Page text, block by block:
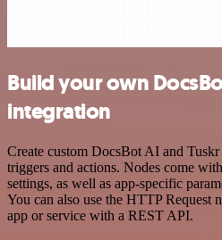
Build your own
integration
Create custom DocsBot AI and
triggers and actions. Nodes come
settings, as well as app-specific
You can also use the HTTP Request
app or service with a REST API.